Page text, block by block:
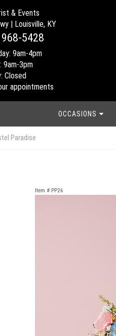
& Events
| Louisville, KY
5428
9am-4pm
9am-3pm
Closed
appointments
OCCASIONS
Paradise
Item # PP26